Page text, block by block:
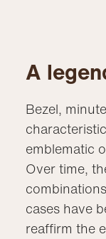
A
Bezel,
emblematic
Over time,
cases have
reaffirm the